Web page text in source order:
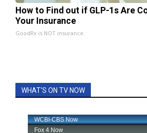
How to Find out if GLP-1s Are
Your Insurance
GoodRx is NOT insurance.
WHAT'S ON TV NOW